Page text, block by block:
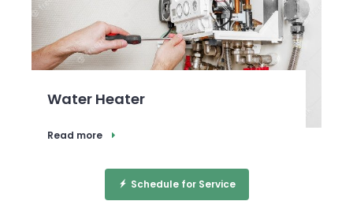
Water Heater
Read more
Schedule for Service